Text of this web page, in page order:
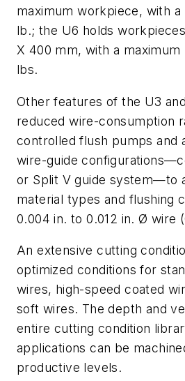
maximum workpiece, with a
lb.; the U6 holds
X 400 mm, with a maximum
lbs.
Other features of the U3
reduced wire-consumption
controlled flush pumps and
wire-guide
or Split V guide system—to
material types and flushing
0.004 in. to 0.012 in. Ø wire
An extensive cutting
optimized conditions for
wires, high-speed coated
soft wires. The depth and
entire cutting condition
applications can be
productive levels.